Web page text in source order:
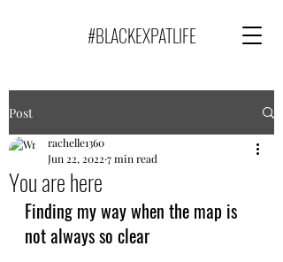
#BLACKEXPATLIFE
Post
You are here
rachelle1360
Jun 22, 2022 7 min read
Finding my way when the map is
not always so clear